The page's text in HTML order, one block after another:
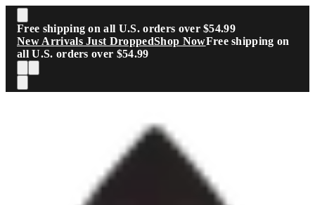
Skip to main content
Free shipping on all U.S. orders over $54.99
New Arrivals Just DroppedShop NowFree shipping on
all U.S. orders over $54.99